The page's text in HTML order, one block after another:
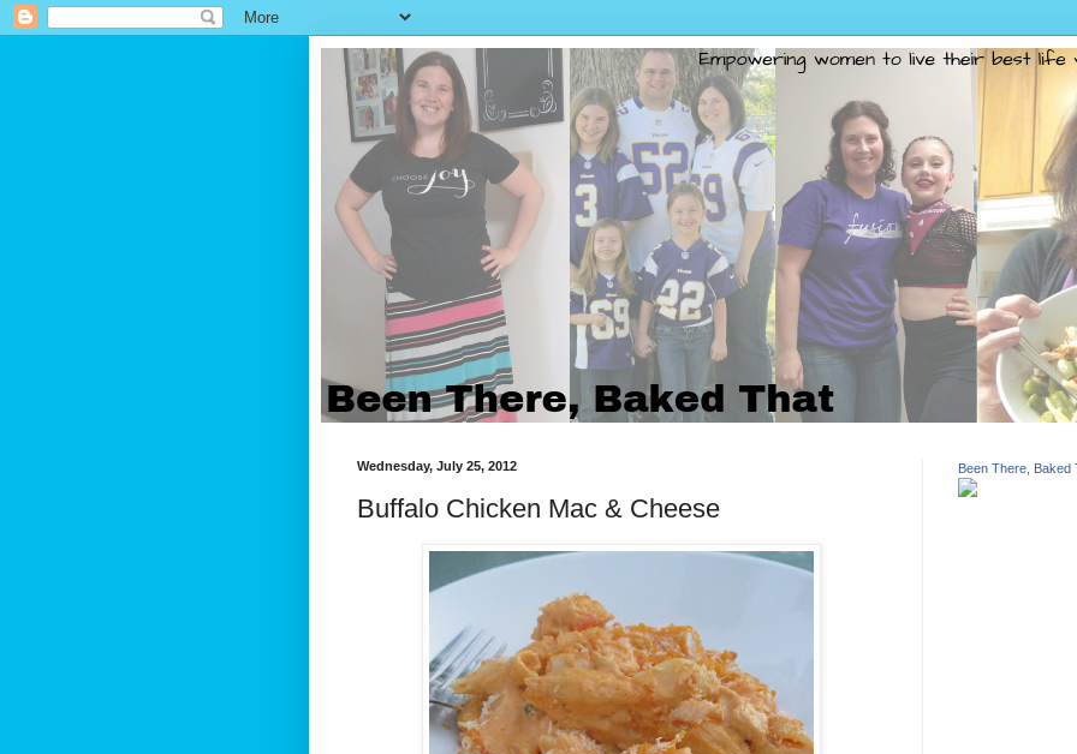
Wednesday, July 25, 2012
Buffalo Chicken Mac & Cheese
Been There, Baked